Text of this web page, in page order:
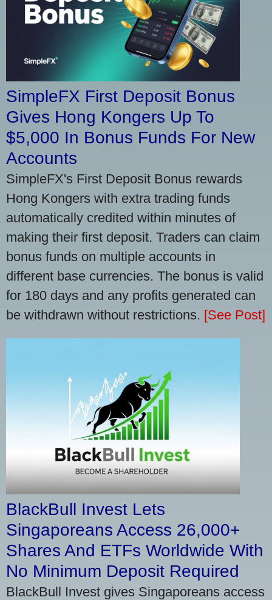
SimpleFX First Deposit Bonus
Gives Hong Kongers Up To
$5,000 In Bonus Funds For New
Accounts
SimpleFX's First Deposit Bonus rewards
Hong Kongers with extra trading funds
automatically credited within minutes of
making their first deposit. Traders can claim
bonus funds on multiple accounts in
different base currencies. The bonus is valid
for 180 days and any profits generated can
be withdrawn without restrictions. [See Post]
BlackBull Invest Lets
Singaporeans Access 26,000+
Shares And ETFs Worldwide With
No Minimum Deposit Required
BlackBull Invest gives Singaporeans access